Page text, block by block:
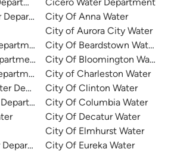
Department
Department
Department
Cicero Water Department
City Of Anna Water
City of Aurora City Water
City Of Beardstown Water
City Of Bloomington Water
City of Charleston Water
City Of Clinton Water
City Of Columbia Water
City Of Decatur Water
City Of Elmhurst Water
City Of Eureka Water